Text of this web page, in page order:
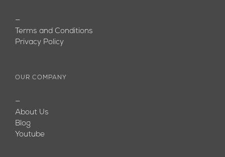
—
Terms and Conditions
Privacy Policy
OUR COMPANY
—
About Us
Blog
Youtube